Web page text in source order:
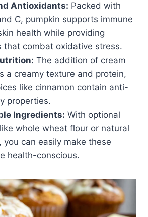
Antioxidants: Packed with
C, pumpkin supports immune
health while providing
that combat oxidative stress.
The addition of cream
a creamy texture and protein,
like cinnamon contain anti-
properties.
Ingredients: With optional
whole wheat flour or natural
you can easily make these
health-conscious.